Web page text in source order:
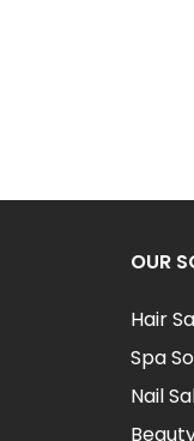
OUR
Hair
Spa
Nail